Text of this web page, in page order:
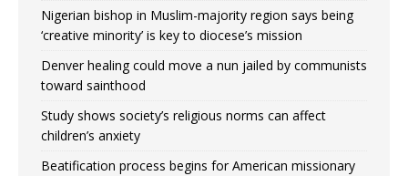
Nigerian bishop in Muslim-majority region says being
‘creative minority’ is key to diocese’s mission
Denver healing could move a nun jailed by communists
toward sainthood
Study shows society’s religious norms can affect
children’s anxiety
Beatification process begins for American missionary